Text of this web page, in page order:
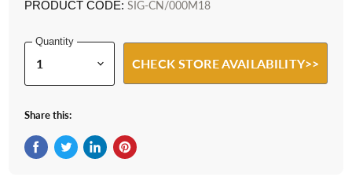
PRODUCT CODE: SIG-CN/000M18
Quantity
CHECK STORE AVAILABILITY>>
Share this: